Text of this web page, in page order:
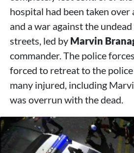
hospital had been taken over
and a war against the
streets, led by Marvin
commander. The police
forced to retreat to the
many injured, including
was overrun with the dead.